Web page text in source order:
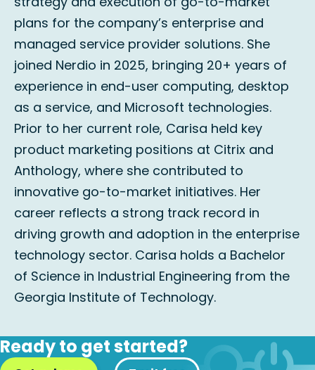
plans for the company’s enterprise and
managed service provider solutions. She
joined Nerdio in 2025, bringing 20+ years of
experience in end-user computing, desktop
as a service, and Microsoft technologies.
Prior to her current role, Carisa held key
product marketing positions at Citrix and
Anthology, where she contributed to
innovative go-to-market initiatives. Her
career reflects a strong track record in
driving growth and adoption in the enterprise
technology sector. Carisa holds a Bachelor
of Science in Industrial Engineering from the
Georgia Institute of Technology.
Ready to get started?